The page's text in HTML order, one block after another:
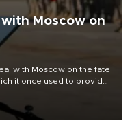
Moscow on
with Moscow on the fate
it once used to provide
al-Assad during the Syrian